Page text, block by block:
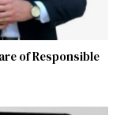
of Responsible